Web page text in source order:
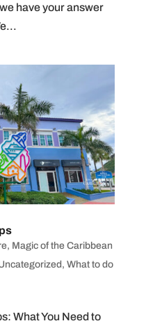
have your answer
, Magic of the Caribbean
, What to do
What You Need to